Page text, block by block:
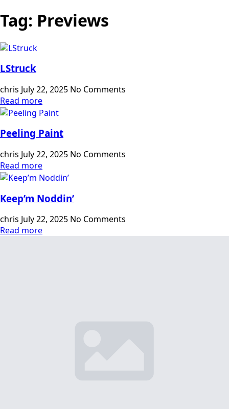
Tag: Previews
LStruck
chris July 22, 2025 No Comments
Read more
Peeling Paint
chris July 22, 2025 No Comments
Read more
Keep’m Noddin’
chris July 22, 2025 No Comments
Read more